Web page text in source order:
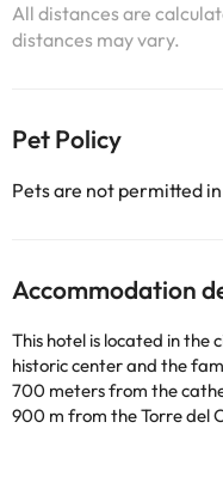
All distances are
distances may vary.
Pet Policy
Pets are not permitted
Accommodation
This hotel is located in the
historic center and the
700 meters from the
900 m from the Torre del
Maestranza, 1.5 km from
10 minutes from the